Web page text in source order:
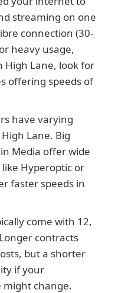
streaming on one
connection (30-
heavy usage,
High Lane, look for
offering speeds of
have varying
Lane. Big
Media offer wide
Hyperoptic or
faster speeds in
come with 12,
contracts
but a shorter
if your
might change.